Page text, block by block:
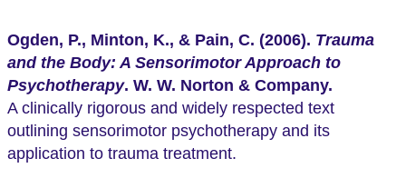
Ogden, P., Minton, K., & Pain, C. (2006). Trauma
and the Body: A Sensorimotor Approach to
Psychotherapy. W. W. Norton & Company.
A clinically rigorous and widely respected text
outlining sensorimotor psychotherapy and its
application to trauma treatment.